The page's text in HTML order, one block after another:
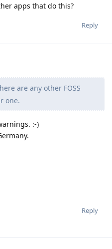
apps that do this?
Reply
are any other FOSS
one.
:-)
Reply